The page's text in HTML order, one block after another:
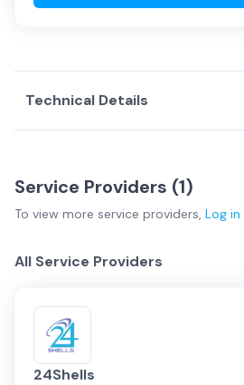
Technical Details
Service Providers (1)
To view more service providers, Log in
All Service Providers
24Shells